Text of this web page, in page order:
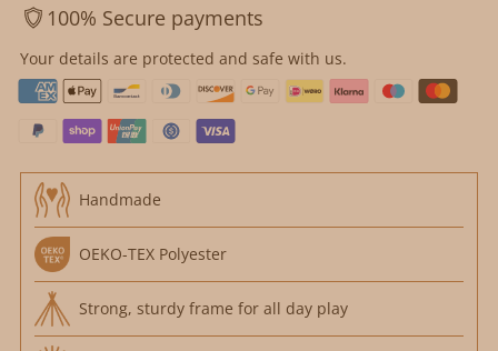
100% Secure payments
Your details are protected and safe with us.
Handmade
OEKO-TEX Polyester
Strong, sturdy frame for all day play